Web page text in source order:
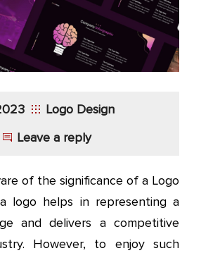
Logo Design
Leave a reply
of the significance of a Logo
logo helps in representing a
and delivers a competitive
However, to enjoy such